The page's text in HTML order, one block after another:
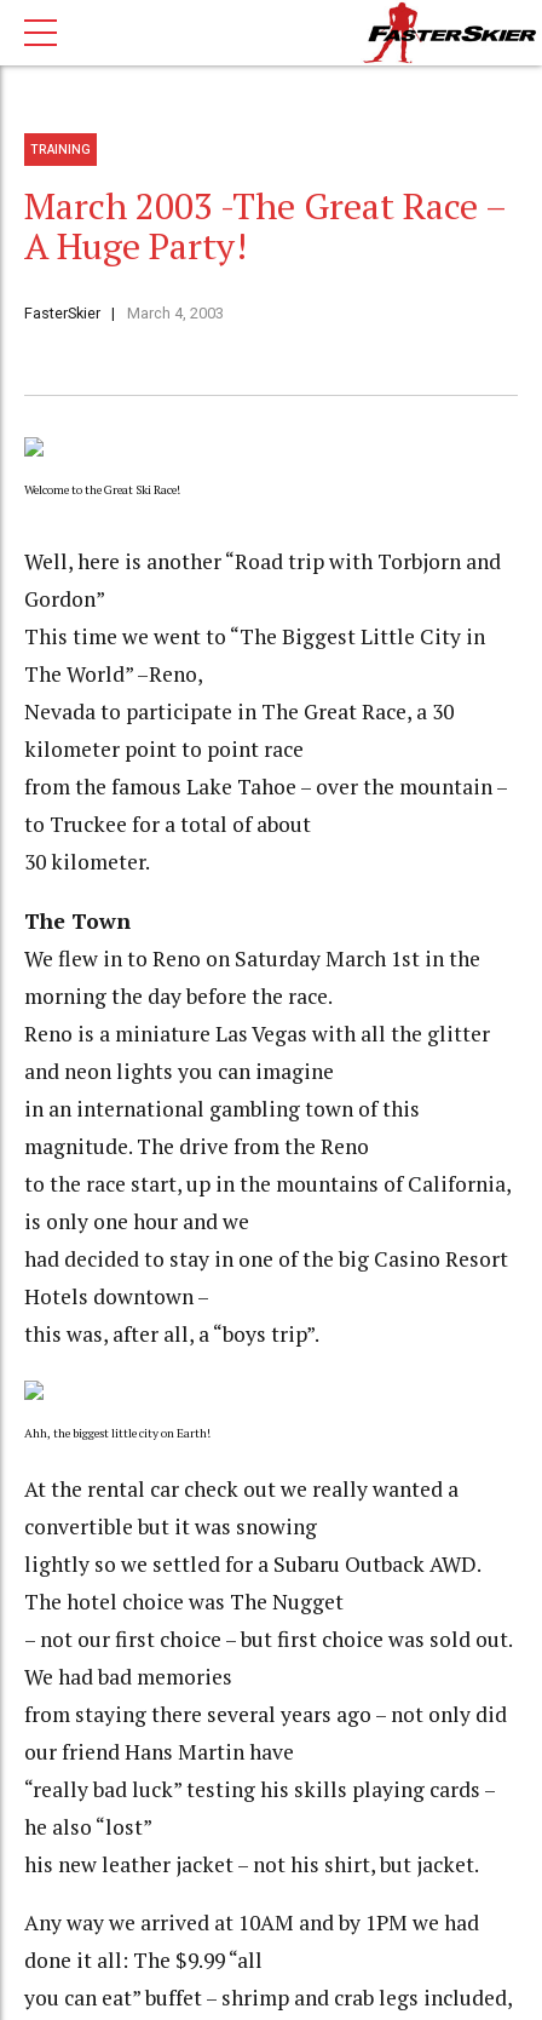
TRAINING
March 2003 -The Great Race –
A Huge Party!
FasterSkier March 4, 2003
Welcome to the Great Ski Race!
Well, here is another “Road trip with Torbjorn and
Gordon”
This time we went to “The Biggest Little City in
The World” –Reno,
Nevada to participate in The Great Race, a 30
kilometer point to point race
from the famous Lake Tahoe – over the mountain –
to Truckee for a total of about
30 kilometer.
The Town
We flew in to Reno on Saturday March 1st in the
morning the day before the race.
Reno is a miniature Las Vegas with all the glitter
and neon lights you can imagine
in an international gambling town of this
magnitude. The drive from the Reno
to the race start, up in the mountains of California,
is only one hour and we
had decided to stay in one of the big Casino Resort
Hotels downtown –
this was, after all, a “boys trip”.
Ahh, the biggest little city on Earth!
At the rental car check out we really wanted a
convertible but it was snowing
lightly so we settled for a Subaru Outback AWD.
The hotel choice was The Nugget
– not our first choice – but first choice was sold out.
We had bad memories
from staying there several years ago – not only did
our friend Hans Martin have
“really bad luck” testing his skills playing cards –
he also “lost”
his new leather jacket – not his shirt, but jacket.
Any way we arrived at 10AM and by 1PM we had
done it all: The $9.99 “all
you can eat” buffet – shrimp and crab legs included,